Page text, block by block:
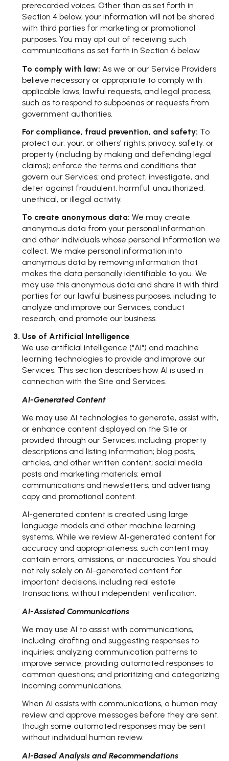
prerecorded voices. Other than as set forth in
Section 4 below, your information will not be shared
with third parties for marketing or promotional
purposes. You may opt out of receiving such
communications as set forth in Section 6 below.
To comply with law: As we or our Service Providers
believe necessary or appropriate to comply with
applicable laws, lawful requests, and legal process,
such as to respond to subpoenas or requests from
government authorities.
For compliance, fraud prevention, and safety: To
protect our, your, or others' rights, privacy, safety, or
property (including by making and defending legal
claims); enforce the terms and conditions that
govern our Services; and protect, investigate, and
deter against fraudulent, harmful, unauthorized,
unethical, or illegal activity.
To create anonymous data: We may create
anonymous data from your personal information
and other individuals whose personal information we
collect. We make personal information into
anonymous data by removing information that
makes the data personally identifiable to you. We
may use this anonymous data and share it with third
parties for our lawful business purposes, including to
analyze and improve our Services, conduct
research, and promote our business.
Use of Artificial Intelligence
We use artificial intelligence ("AI") and machine
learning technologies to provide and improve our
Services. This section describes how AI is used in
connection with the Site and Services.
AI-Generated Content
We may use AI technologies to generate, assist with,
or enhance content displayed on the Site or
provided through our Services, including: property
descriptions and listing information; blog posts,
articles, and other written content; social media
posts and marketing materials; email
communications and newsletters; and advertising
copy and promotional content.
AI-generated content is created using large
language models and other machine learning
systems. While we review AI-generated content for
accuracy and appropriateness, such content may
contain errors, omissions, or inaccuracies. You should
not rely solely on AI-generated content for
important decisions, including real estate
transactions, without independent verification.
AI-Assisted Communications
We may use AI to assist with communications,
including: drafting and suggesting responses to
inquiries; analyzing communication patterns to
improve service; providing automated responses to
common questions; and prioritizing and categorizing
incoming communications.
When AI assists with communications, a human may
review and approve messages before they are sent,
though some automated responses may be sent
without individual human review.
AI-Based Analysis and Recommendations